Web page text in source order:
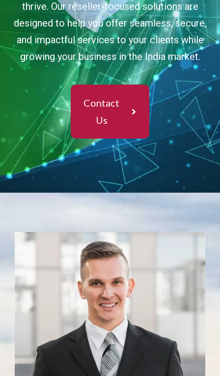
thrive. Our reseller-focused solutions are
designed to help you offer seamless, secure,
and impactful services to your clients while
growing your business in the India market.
Contact
Us